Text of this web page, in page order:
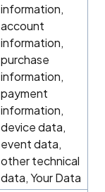
information,
account
information,
purchase
information,
payment
information,
device data,
event data,
other technical
data, Your Data